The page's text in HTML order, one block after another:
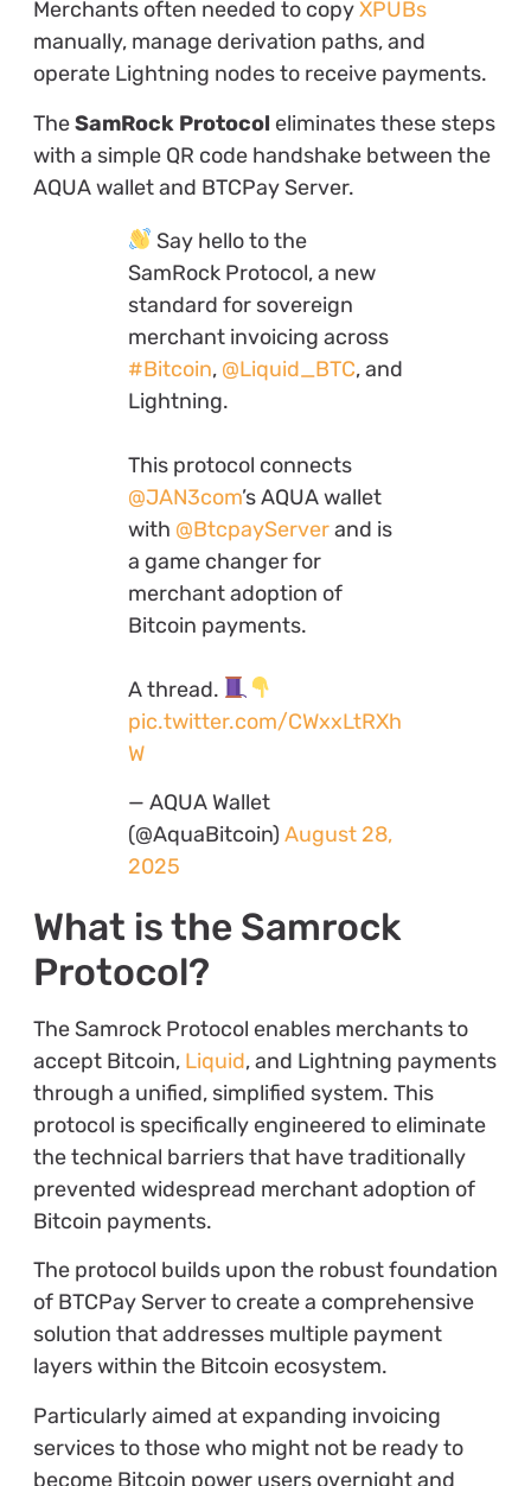
Merchants often needed to copyXPUBs
manually, manage derivation paths, and
operate Lightning nodes to receive payments.
TheSamRock Protocol eliminates these steps
with a simple QR code handshake between the
AQUA wallet and BTCPay Server.
Say hello to the
SamRock Protocol, a new
standard for sovereign
merchant invoicing across
#Bitcoin, @Liquid_BTC, and
Lightning.
This protocol connects
@JAN3com’s AQUA wallet
with @BtcpayServerand is
a game changer for
merchant adoption of
Bitcoin payments.
A thread.
pic.twitter.com/CWxxLtRXh
W
— AQUA Wallet
(@AquaBitcoin) August 28,
2025
What is the Samrock
Protocol?
The Samrock Protocol enables merchants to
accept Bitcoin, Liquid, and Lightning payments
through a unified, simplified system. This
protocol is specifically engineered to eliminate
the technical barriers that have traditionally
prevented widespread merchant adoption of
Bitcoin payments.
The protocol builds upon the robust foundation
of BTCPay Server to create a comprehensive
solution that addresses multiple payment
layers within the Bitcoin ecosystem.
Particularly aimed at expanding invoicing
services to those who might not be ready to
become Bitcoin power users overnight and